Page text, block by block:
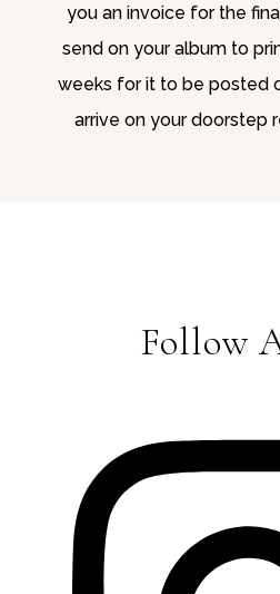
you an invoice for the
send on your album to
weeks for it to be posted
arrive on your doorstep
Follow